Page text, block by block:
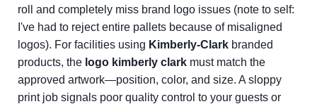
roll and completely miss brand logo issues (note to self:
I've had to reject entire pallets because of misaligned
logos). For facilities using Kimberly-Clark branded
products, the logo kimberly clark must match the
approved artwork—position, color, and size. A sloppy
print job signals poor quality control to your guests or